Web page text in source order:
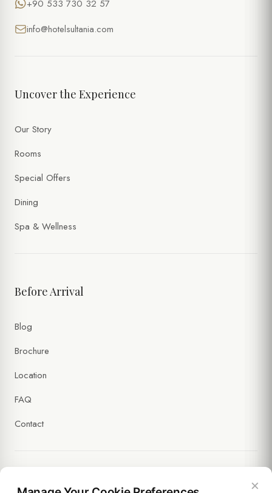
+90 533 730 32 57
info@hotelsultania.com
Uncover the Experience
Our Story
Rooms
Special Offers
Dining
Spa & Wellness
Before Arrival
Blog
Brochure
Location
FAQ
Contact
Legal ×